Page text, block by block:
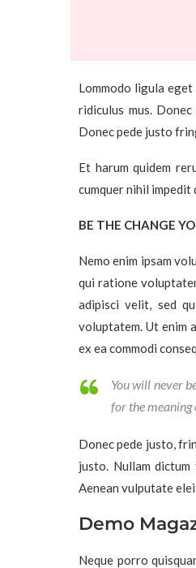
Lommodo ligula
ridiculus mus.
Donec pede justo
Et harum quidem
cumquer nihil impedit
BE THE CHANGE
Nemo enim ipsam
qui ratione
adipisci velit, sed
voluptatem. Ut enim
ex ea commodi
You will never
for the meaning
Donec pede justo,
justo. Nullam
Aenean vulputate
Demo
Neque porro